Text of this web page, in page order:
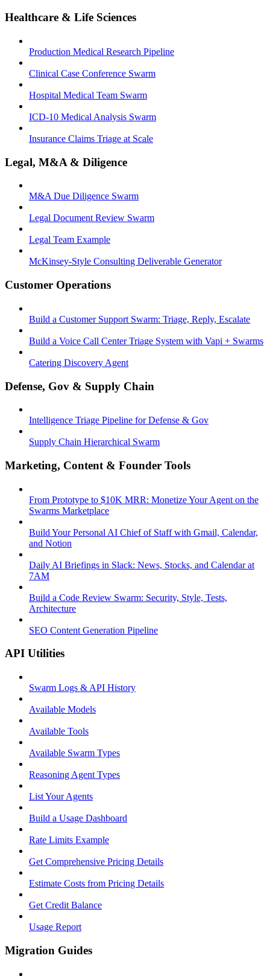
Healthcare & Life Sciences
Production Medical Research Pipeline
Clinical Case Conference Swarm
Hospital Medical Team Swarm
ICD-10 Medical Analysis Swarm
Insurance Claims Triage at Scale
Legal, M&A & Diligence
M&A Due Diligence Swarm
Legal Document Review Swarm
Legal Team Example
McKinsey-Style Consulting Deliverable Generator
Customer Operations
Build a Customer Support Swarm: Triage, Reply, Escalate
Build a Voice Call Center Triage System with Vapi + Swarms
Catering Discovery Agent
Defense, Gov & Supply Chain
Intelligence Triage Pipeline for Defense & Gov
Supply Chain Hierarchical Swarm
Marketing, Content & Founder Tools
From Prototype to $10K MRR: Monetize Your Agent on the
Swarms Marketplace
Build Your Personal AI Chief of Staff with Gmail, Calendar,
and Notion
Daily AI Briefings in Slack: News, Stocks, and Calendar at
7AM
Build a Code Review Swarm: Security, Style, Tests,
Architecture
SEO Content Generation Pipeline
API Utilities
Swarm Logs & API History
Available Models
Available Tools
Available Swarm Types
Reasoning Agent Types
List Your Agents
Build a Usage Dashboard
Rate Limits Example
Get Comprehensive Pricing Details
Estimate Costs from Pricing Details
Get Credit Balance
Usage Report
Migration Guides